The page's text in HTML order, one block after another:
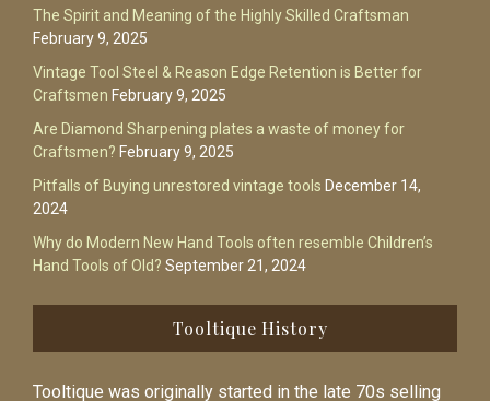
The Spirit and Meaning of the Highly Skilled Craftsman
February 9, 2025
Vintage Tool Steel & Reason Edge Retention is Better for
Craftsmen February 9, 2025
Are Diamond Sharpening plates a waste of money for
Craftsmen? February 9, 2025
Pitfalls of Buying unrestored vintage tools December 14,
2024
Why do Modern New Hand Tools often resemble Children’s
Hand Tools of Old? September 21, 2024
Tooltique History
Tooltique was originally started in the late 70s selling